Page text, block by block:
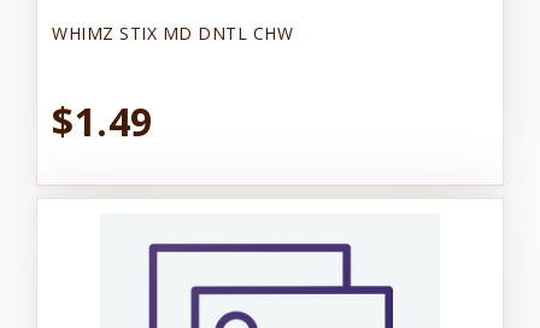
WHIMZ STIX MD DNTL CHW
$1.49